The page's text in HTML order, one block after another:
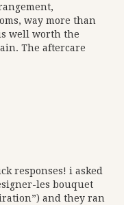
way more than
well worth the
The aftercare
responses! i asked
les bouquet
and they ran